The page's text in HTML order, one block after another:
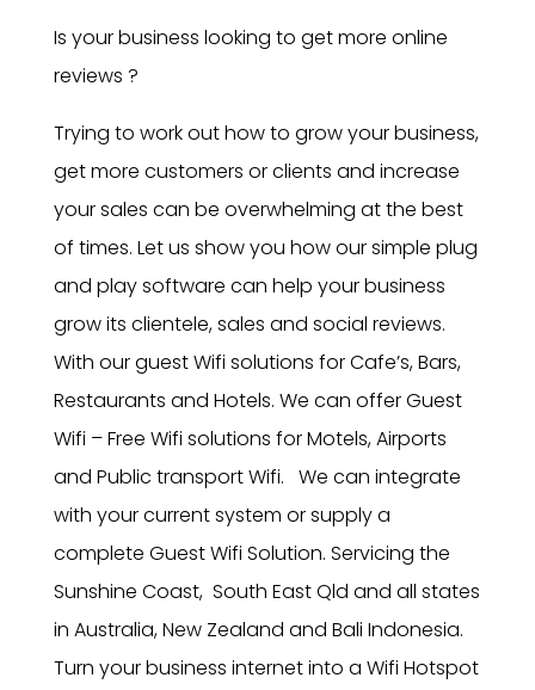
Is your business looking to get more online
reviews ?
Trying to work out how to grow your business,
get more customers or clients and increase
your sales can be overwhelming at the best
of times. Let us show you how our simple plug
and play software can help your business
grow its clientele, sales and social reviews.
With our guest Wifi solutions for Cafe’s, Bars,
Restaurants and Hotels. We can offer Guest
Wifi – Free Wifi solutions for Motels, Airports
and Public transport Wifi. We can integrate
with your current system or supply a
complete Guest Wifi Solution. Servicing the
Sunshine Coast, South East Qld and all states
in Australia, New Zealand and Bali Indonesia.
Turn your business internet into a Wifi Hotspot